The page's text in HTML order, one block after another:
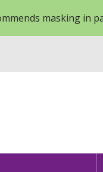
masking in